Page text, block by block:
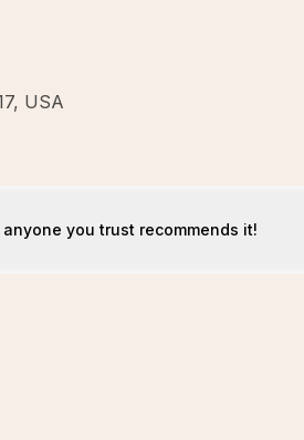
USA
anyone you trust recommends it!